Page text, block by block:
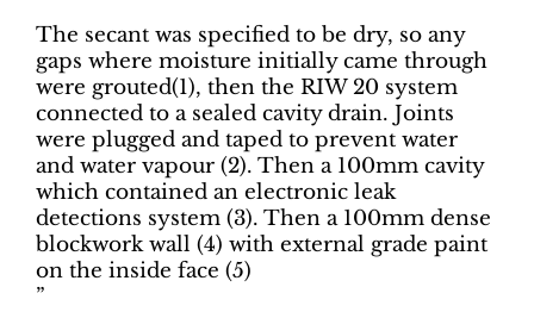
The secant was specified to be dry, so any
gaps where moisture initially came through
were grouted(1), then the RIW 20 system
connected to a sealed cavity drain. Joints
were plugged and taped to prevent water
and water vapour (2). Then a 100mm cavity
which contained an electronic leak
detections system (3). Then a 100mm dense
blockwork wall (4) with external grade paint
on the inside face (5)
”